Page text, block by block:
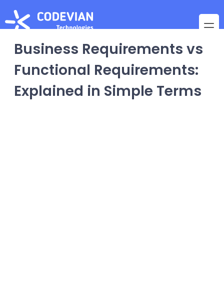
Business Requirements vs
Functional Requirements:
Explained in Simple Terms